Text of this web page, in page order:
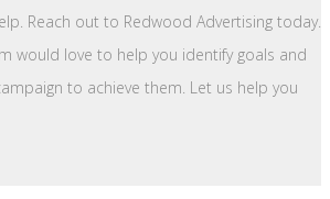
Reach out to Redwood Advertising today.
would love to help you identify goals and
to achieve them. Let us help you